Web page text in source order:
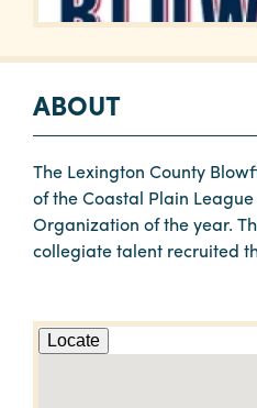
ABOUT
The Lexington County
of the Coastal Plain
Organization of the year.
collegiate talent recruited
Locate